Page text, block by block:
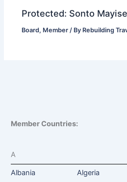
Protected: Sonto
Board, Member / By Rebuilding
Member Countries:
A
Albania Algeria